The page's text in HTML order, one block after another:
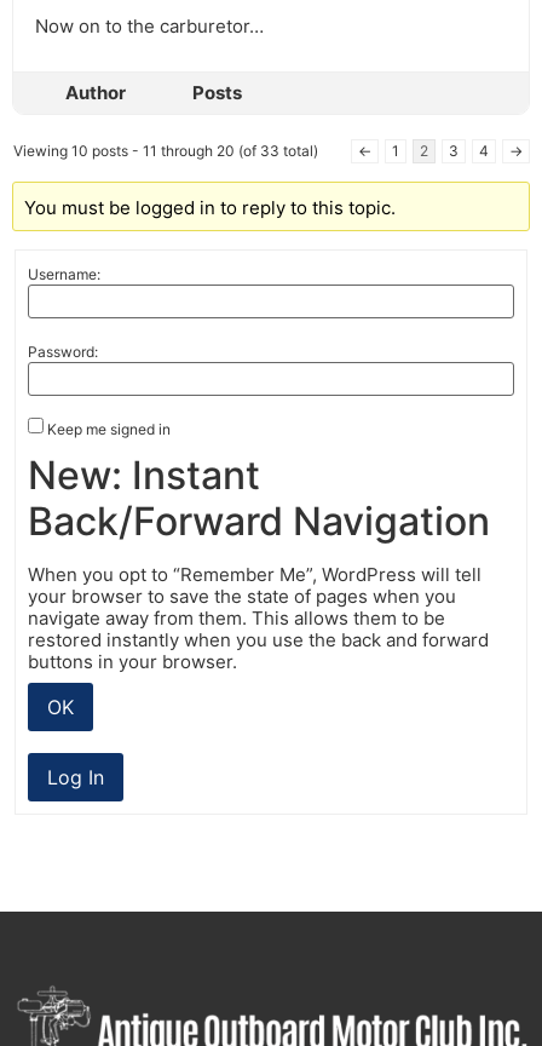
Now on to the carburetor…
Author Posts
Viewing 10 posts - 11 through 20 (of 33 total) ← 1 2 3 4 →
You must be logged in to reply to this topic.
Username:
Password:
Keep me signed in
New: Instant
Back/Forward Navigation
When you opt to “Remember Me”, WordPress will tell
your browser to save the state of pages when you
navigate away from them. This allows them to be
restored instantly when you use the back and forward
buttons in your browser.
OK
Log In